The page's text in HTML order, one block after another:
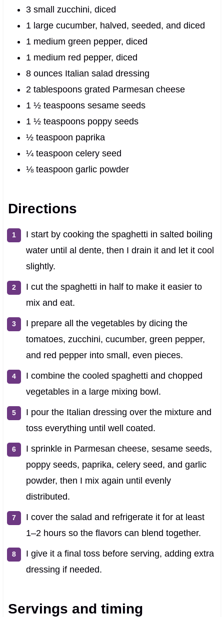
3 small zucchini, diced
1 large cucumber, halved, seeded, and diced
1 medium green pepper, diced
1 medium red pepper, diced
8 ounces Italian salad dressing
2 tablespoons grated Parmesan cheese
1 ½ teaspoons sesame seeds
1 ½ teaspoons poppy seeds
½ teaspoon paprika
¼ teaspoon celery seed
⅛ teaspoon garlic powder
Directions
I start by cooking the spaghetti in salted boiling
water until al dente, then I drain it and let it cool
slightly.
I cut the spaghetti in half to make it easier to
mix and eat.
I prepare all the vegetables by dicing the
tomatoes, zucchini, cucumber, green pepper,
and red pepper into small, even pieces.
I combine the cooled spaghetti and chopped
vegetables in a large mixing bowl.
I pour the Italian dressing over the mixture and
toss everything until well coated.
I sprinkle in Parmesan cheese, sesame seeds,
poppy seeds, paprika, celery seed, and garlic
powder, then I mix again until evenly
distributed.
I cover the salad and refrigerate it for at least
1–2 hours so the flavors can blend together.
I give it a final toss before serving, adding extra
dressing if needed.
Servings and timing